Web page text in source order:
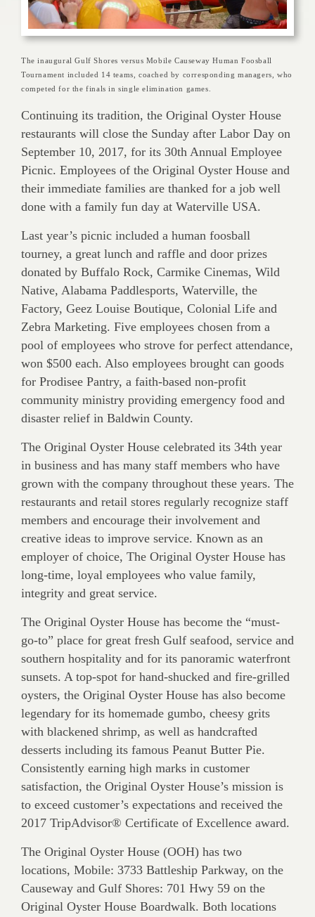
Continuing its tradition, the Original Oyster House
restaurants will close the Sunday after Labor Day on
September 10, 2017, for its 30th Annual Employee
Picnic. Employees of the Original Oyster House and
their immediate families are thanked for a job well
done with a family fun day at Waterville USA.
Last year’s picnic included a human foosball
tourney, a great lunch and raffle and door prizes
donated by Buffalo Rock, Carmike Cinemas, Wild
Native, Alabama Paddlesports, Waterville, the
Factory, Geez Louise Boutique, Colonial Life and
Zebra Marketing. Five employees chosen from a
pool of employees who strove for perfect attendance,
won $500 each. Also employees brought can goods
for Prodisee Pantry, a faith-based non-profit
community ministry providing emergency food and
disaster relief in Baldwin County.
The Original Oyster House celebrated its 34th year
in business and has many staff members who have
grown with the company throughout these years. The
restaurants and retail stores regularly recognize staff
members and encourage their involvement and
creative ideas to improve service. Known as an
employer of choice, The Original Oyster House has
long-time, loyal employees who value family,
integrity and great service.
The Original Oyster House has become the “must-
go-to” place for great fresh Gulf seafood, service and
southern hospitality and for its panoramic waterfront
sunsets. A top-spot for hand-shucked and fire-grilled
oysters, the Original Oyster House has also become
legendary for its homemade gumbo, cheesy grits
with blackened shrimp, as well as handcrafted
desserts including its famous Peanut Butter Pie.
Consistently earning high marks in customer
satisfaction, the Original Oyster House’s mission is
to exceed customer’s expectations and received the
2017 TripAdvisor® Certificate of Excellence award.
The Original Oyster House (OOH) has two
locations, Mobile: 3733 Battleship Parkway, on the
Causeway and Gulf Shores: 701 Hwy 59 on the
Original Oyster House Boardwalk. Both locations
The inaugural Gulf Shores versus Mobile Causeway Human Foosball
Tournament included 14 teams, coached by corresponding managers, who
competed for the finals in single elimination games.